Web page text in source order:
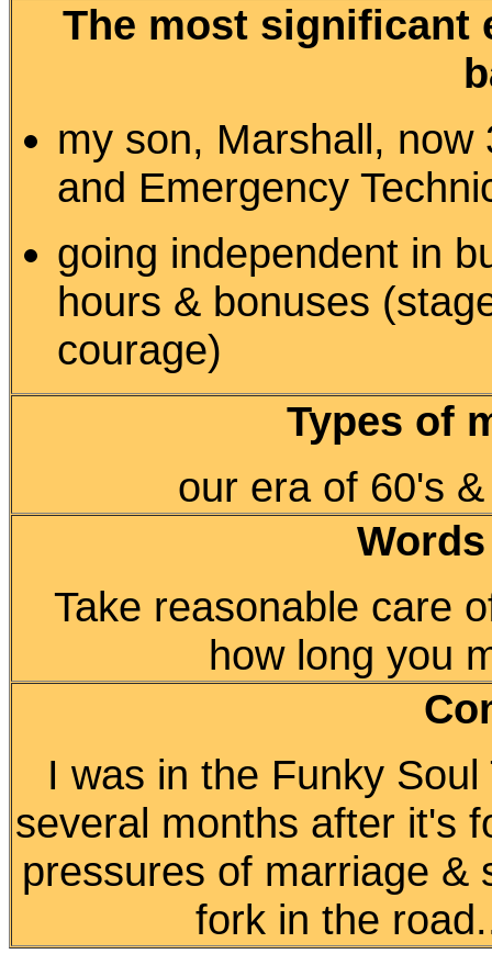
The most significant
my son, Marshall,
and Emergency
going independent in
hours & bonuses
courage)
Types of
our era of 60's
Take reasonable care
how long you
I was in the Funky
several months after it's
pressures of marriage &
fork in the